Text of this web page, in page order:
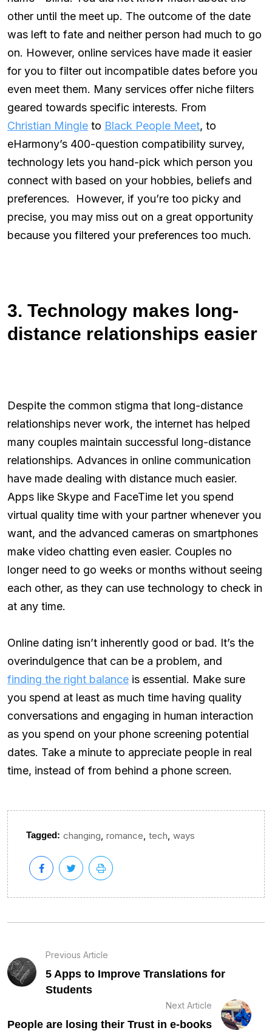
other until the meet up. The outcome of the date
was left to fate and neither person had much to go
on. However, online services have made it easier
for you to filter out incompatible dates before you
even meet them. Many services offer niche filters
geared towards specific interests. From
Christian Mingle to Black People Meet, to
eHarmony’s 400-question compatibility survey,
technology lets you hand-pick which person you
connect with based on your hobbies, beliefs and
preferences. However, if you’re too picky and
precise, you may miss out on a great opportunity
because you filtered your preferences too much.
3. Technology makes long-
distance relationships easier
Despite the common stigma that long-distance
relationships never work, the internet has helped
many couples maintain successful long-distance
relationships. Advances in online communication
have made dealing with distance much easier.
Apps like Skype and FaceTime let you spend
virtual quality time with your partner whenever you
want, and the advanced cameras on smartphones
make video chatting even easier. Couples no
longer need to go weeks or months without seeing
each other, as they can use technology to check in
at any time.
Online dating isn’t inherently good or bad. It’s the
overindulgence that can be a problem, and
finding the right balance is essential. Make sure
you spend at least as much time having quality
conversations and engaging in human interaction
as you spend on your phone screening potential
dates. Take a minute to appreciate people in real
time, instead of from behind a phone screen.
Tagged: changing romance tech ways
Previous Article
5 Apps to Improve Translations for
Students
Next Article
People are losing their Trust in e-books